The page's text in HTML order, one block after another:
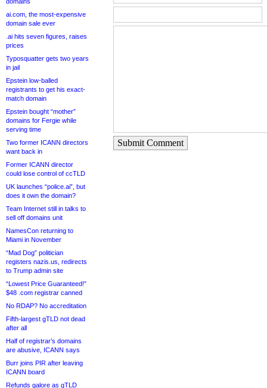
ai.com, the most-expensive
domain sale ever
.ai hits seven figures, raises
prices
Typosquatter gets two years
in jail
Epstein low-balled
registrants to get his exact-
match domain
Epstein bought “mother”
domains for Fergie while
serving time
Two former ICANN directors
want back in
Former ICANN director
could lose control of ccTLD
UK launches “police.ai”, but
does it own the domain?
Team Internet still in talks to
sell off domains unit
NamesCon returning to
Miami in November
“Mad Dog” politician
registers nazis.us, redirects
to Trump admin site
“Lowest Price Guaranteed!”
$48 .com registrar canned
No RDAP? No accreditation
Fifth-largest gTLD not dead
after all
Half of registrar’s domains
are abusive, ICANN says
Burr joins PIR after leaving
ICANN board
Refunds galore as gTLD
Submit Comment